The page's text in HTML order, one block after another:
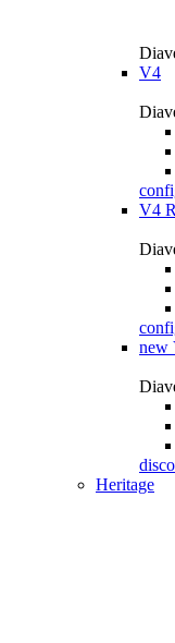
V4
V4
new
Heritage